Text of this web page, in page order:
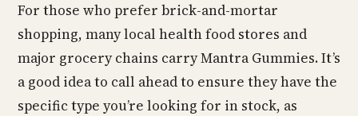
For those who prefer brick-and-mortar
shopping, many local health food stores and
major grocery chains carry Mantra Gummies. It’s
a good idea to call ahead to ensure they have the
specific type you’re looking for in stock, as